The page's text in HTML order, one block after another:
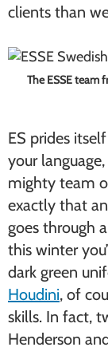
clients than
The ESSE team
ES prides
your language,
mighty team
exactly that
goes through
this winter
dark green
Houdini, of
skills. In fact,
Henderson